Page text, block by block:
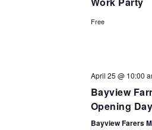
Free
April 25 @ 10:00
Bayview
Opening Day
Bayview Farers